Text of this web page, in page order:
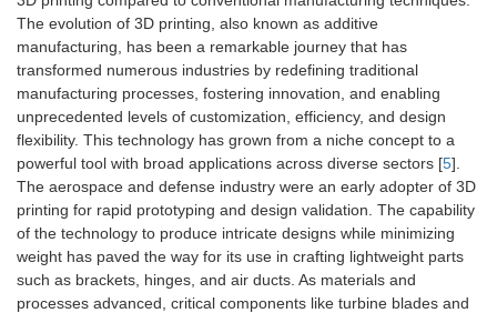
The evolution of 3D printing, also known as additive
manufacturing, has been a remarkable journey that has
transformed numerous industries by redefining traditional
manufacturing processes, fostering innovation, and enabling
unprecedented levels of customization, efficiency, and design
flexibility. This technology has grown from a niche concept to a
powerful tool with broad applications across diverse sectors [5].
The aerospace and defense industry were an early adopter of 3D
printing for rapid prototyping and design validation. The capability
of the technology to produce intricate designs while minimizing
weight has paved the way for its use in crafting lightweight parts
such as brackets, hinges, and air ducts. As materials and
processes advanced, critical components like turbine blades and